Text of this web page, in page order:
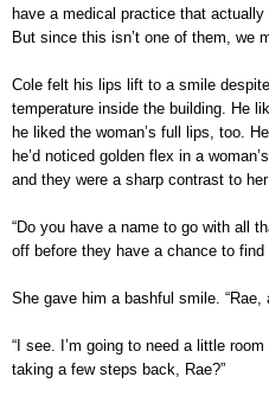
have a medical practice that
But since this isn’t one of them, we
Cole felt his lips lift to a smile
temperature inside the building. He
he liked the woman’s full lips, too.
he’d noticed golden flex in a
and they were a sharp contrast to
“Do you have a name to go with all
off before they have a chance to find
She gave him a bashful smile. “Rae,
“I see. I’m going to need a little
taking a few steps back, Rae?”